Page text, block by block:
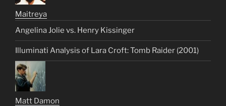
Maitreya
Angelina Jolie vs. Henry Kissinger
Illuminati Analysis of Lara Croft: Tomb Raider (2001)
Matt Damon